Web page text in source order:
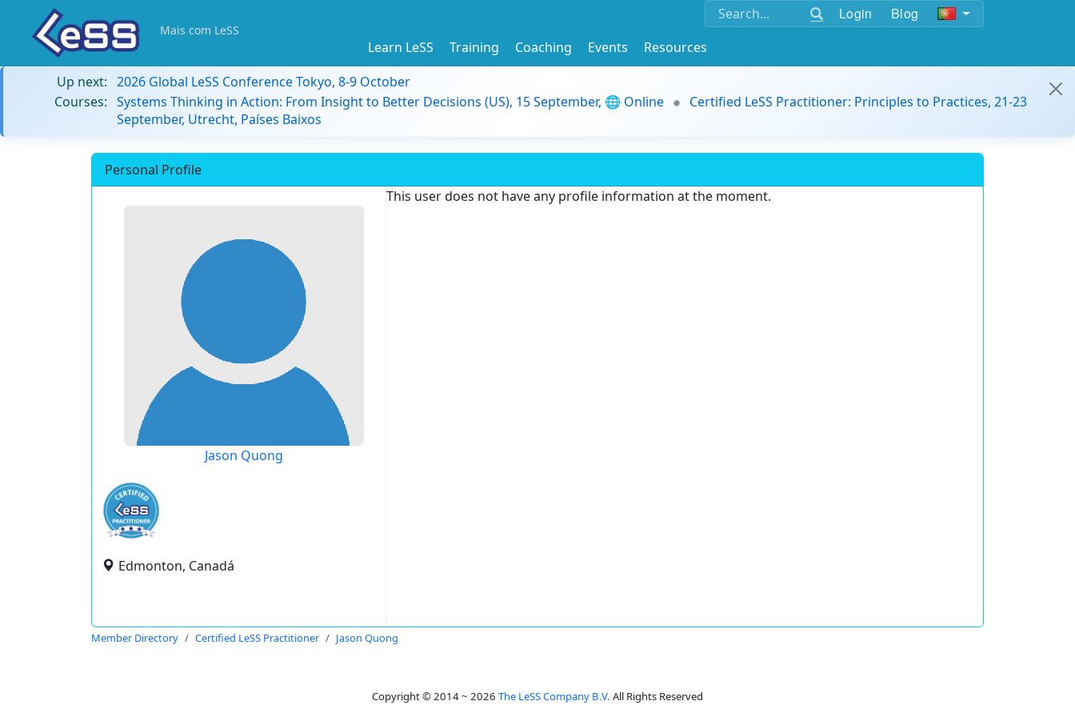
Login Blog
Mais com LeSS
Learn LeSS Training Coaching Events
Resources
Up next: 2026 Global LeSS Conference Tokyo, 8-9 October
Courses: Systems Thinking in Action: From Insight to Better Decisions (US), 15 September, 🌐 Online
Certified LeSS Practitioner: Principles to Practices, 21-23
September, Utrecht, Países Baixos
Personal Profile
Jason Quong
Edmonton, Canadá
This user does not have any profile information at the moment.
Member Directory Certified LeSS Practitioner Jason Quong
Copyright © 2014 ~ 2026 The LeSS Company B.V. All Rights Reserved